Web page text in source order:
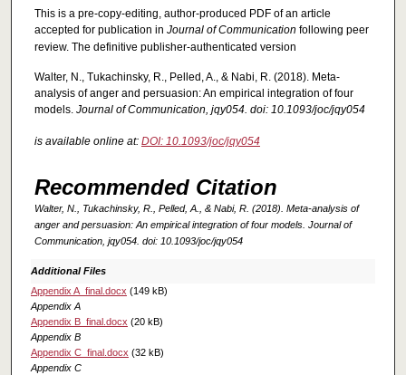
This is a pre-copy-editing, author-produced PDF of an article
accepted for publication in Journal of Communication following peer
review. The definitive publisher-authenticated version
Walter, N., Tukachinsky, R., Pelled, A., & Nabi, R. (2018). Meta-
analysis of anger and persuasion: An empirical integration of four
models. Journal of Communication, jqy054. doi: 10.1093/joc/jqy054
is available online at: DOI: 10.1093/joc/jqy054
Recommended Citation
Walter, N., Tukachinsky, R., Pelled, A., & Nabi, R. (2018). Meta-analysis of
anger and persuasion: An empirical integration of four models. Journal of
Communication, jqy054. doi: 10.1093/joc/jqy054
Additional Files
Appendix A_final.docx (149 kB)
Appendix A
Appendix B_final.docx (20 kB)
Appendix B
Appendix C_final.docx (32 kB)
Appendix C